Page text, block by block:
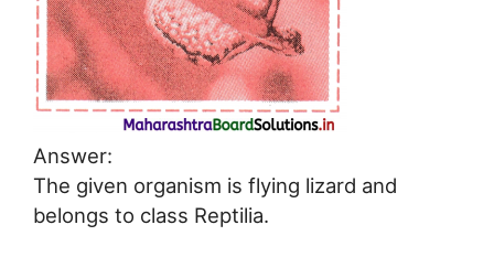
Answer:
The given organism is flying lizard and
belongs to class Reptilia.